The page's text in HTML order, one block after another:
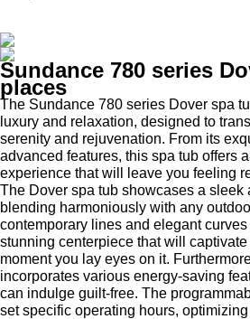
Sundance 780 series
places
The Sundance 780 series Dover spa
luxury and relaxation, designed to
serenity and rejuvenation. From its
advanced features, this spa tub offers
experience that will leave you feeling
The Dover spa tub showcases a sleek
blending harmoniously with any
contemporary lines and elegant
stunning centerpiece that will
moment you lay eyes on it.
incorporates various energy-saving
can indulge guilt-free. The
set specific operating hours,